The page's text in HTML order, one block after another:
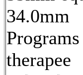
34.0mm
therapee